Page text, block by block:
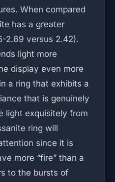
When compared
has a greater
2.69 versus 2.42).
light more
display even more
a ring that exhibits a
that is genuinely
light exquisitely from
ring will
since it is
more “fire” than a
to the bursts of